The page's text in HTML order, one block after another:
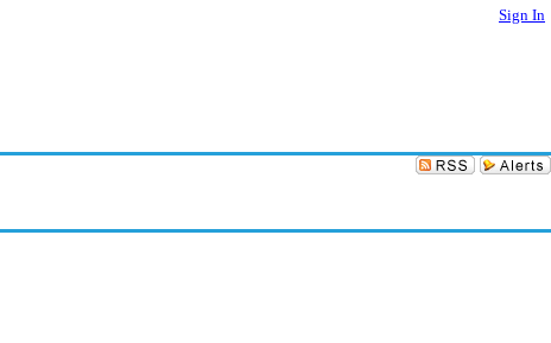
Sign In